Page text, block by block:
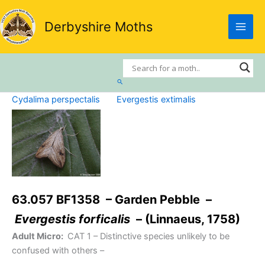
Skip
to
content
Derbyshire Moths
Search
Cydalima perspectalis Evergestis extimalis
63.057 BF1358 – Garden Pebble –
Evergestis forficalis – (Linnaeus, 1758)
Adult Micro: CAT 1 – Distinctive species unlikely to be
confused with others –